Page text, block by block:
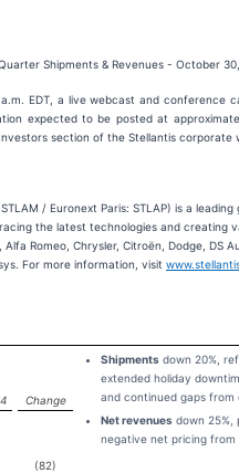
Shipments & Revenues - October
EDT, a live webcast and conference
expected to be posted at
section of the Stellantis corporate
/ Euronext Paris: STLAP) is a
the latest technologies and creating
Romeo, Chrysler, Citroën, Dodge, DS
For more information, visit
Change
Shipments down 20%,
extended holiday
and continued gaps from
Net revenues down 25%,
negative net pricing from
(82)